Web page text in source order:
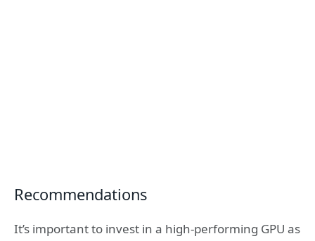
Recommendations
It’s important to invest in a high-performing GPU as